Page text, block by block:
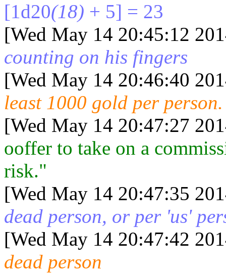
[1d20(18) + 5] = 23
[Wed May 14 20:45:12
counting on his fingers
[Wed May 14 20:46:40
least 1000 gold per person.
[Wed May 14 20:47:27
ooffer to take on a
risk."
[Wed May 14 20:47:35
dead person, or per 'us'
[Wed May 14 20:47:42
dead person